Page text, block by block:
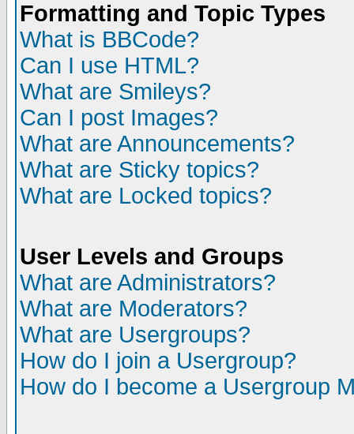
Formatting and Topic Types
What is BBCode?
Can I use HTML?
What are Smileys?
Can I post Images?
What are Announcements?
What are Sticky topics?
What are Locked topics?
User Levels and Groups
What are Administrators?
What are Moderators?
What are Usergroups?
How do I join a Usergroup?
How do I become a Usergroup